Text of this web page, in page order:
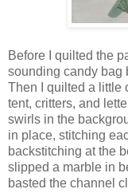
Before I quilted the
sounding candy bag
Then I quilted a little
tent, critters, and
swirls in the
in place, stitching
backstitching at the
slipped a marble in
basted the channel